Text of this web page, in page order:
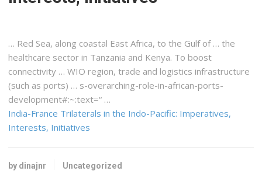
… Red Sea, along coastal East Africa, to the Gulf of … the
healthcare sector in Tanzania and Kenya. To boost
connectivity … WIO region, trade and logistics infrastructure
(such as ports) … s-overarching-role-in-african-ports-
development#:~:text=“ …
India-France Trilaterals in the Indo-Pacific: Imperatives,
Interests, Initiatives
by dinajnr Uncategorized